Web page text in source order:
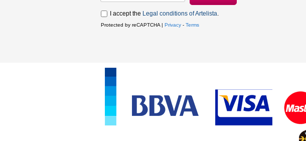
I accept the Legal conditions of Artelista.
Protected by reCAPTCHA | Privacy - Terms